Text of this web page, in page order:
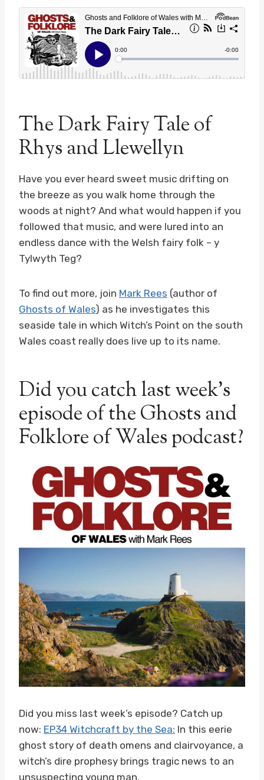
The Dark Fairy Tale of
Rhys and Llewellyn
Have you ever heard sweet music drifting on
the breeze as you walk home through the
woods at night? And what would happen if you
followed that music, and were lured into an
endless dance with the Welsh fairy folk – y
Tylwyth Teg?
To find out more, join Mark Rees (author of
Ghosts of Wales) as he investigates this
seaside tale in which Witch’s Point on the south
Wales coast really does live up to its name.
Did you catch last week’s
episode of the Ghosts and
Folklore of Wales podcast?
Did you miss last week’s episode? Catch up
now: EP34 Witchcraft by the Sea: In this eerie
ghost story of death omens and clairvoyance, a
witch’s dire prophesy brings tragic news to an
unsuspecting young man.